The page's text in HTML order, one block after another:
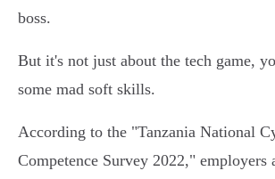
boss.
But it's not just about the tech game,
some mad soft skills.
According to the "Tanzania National
Competence Survey 2022,"